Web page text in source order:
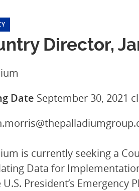
Director,
Date September 30, 2021
is currently seeking a
Data for
President’s Emergency